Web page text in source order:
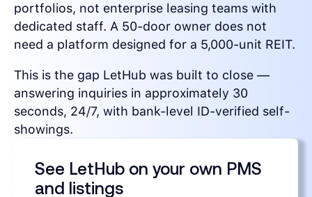
portfolios, not enterprise leasing teams with
dedicated staff. A 50-door owner does not
need a platform designed for a 5,000-unit REIT.
This is the gap LetHub was built to close —
answering inquiries in approximately 30
seconds, 24/7, with bank-level ID-verified self-
showings.
See LetHub on your own PMS
and listings